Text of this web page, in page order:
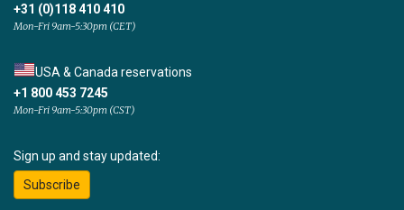
+31 (0)118 410 410
Mon-Fri 9am-5:30pm (CET)
USA & Canada reservations
+1 800 453 7245
Mon-Fri 9am-5:30pm (CST)
Sign up and stay updated:
Subscribe